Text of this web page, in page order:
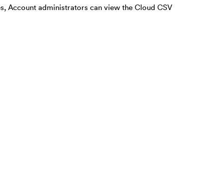
Account administrators can view the Cloud CSV